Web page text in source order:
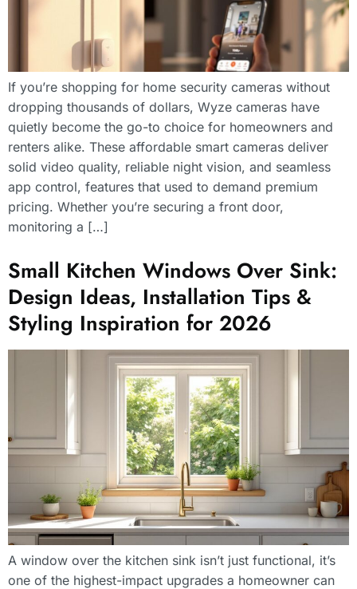
If you’re shopping for home security cameras without
dropping thousands of dollars, Wyze cameras have
quietly become the go-to choice for homeowners and
renters alike. These affordable smart cameras deliver
solid video quality, reliable night vision, and seamless
app control, features that used to demand premium
pricing. Whether you’re securing a front door,
monitoring a […]
Small Kitchen Windows Over Sink:
Design Ideas, Installation Tips &
Styling Inspiration for 2026
A window over the kitchen sink isn’t just functional, it’s
one of the highest-impact upgrades a homeowner can